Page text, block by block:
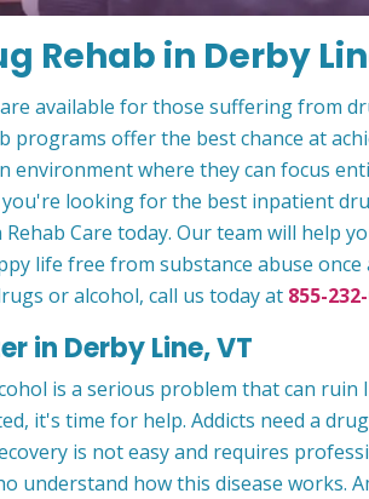
Rehab in Derby
available for those suffering from
programs offer the best chance at
environment where they can focus
looking for the best inpatient
Rehab Care today. Our team will help
life free from substance abuse once
or alcohol, call us today at 855-
in Derby Line, VT
is a serious problem that can ruin
it's time for help. Addicts need a
is not easy and requires
understand how this disease works.